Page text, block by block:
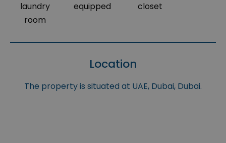
laundry
room
equipped
closet
Location
The property is situated at UAE, Dubai, Dubai.